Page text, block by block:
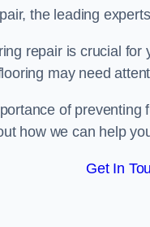
the leading
repair is crucial
may need
of
how we can help
Get In